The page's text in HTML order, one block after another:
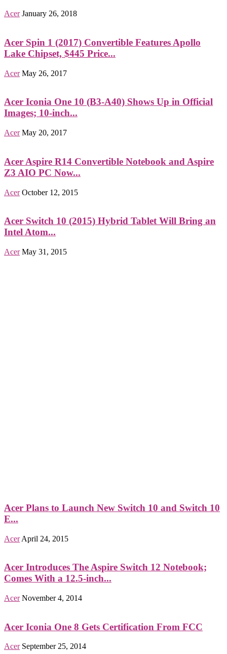
Acer January 26, 2018
Acer Spin 1 (2017) Convertible Features Apollo
Lake Chipset, $445 Price...
Acer May 26, 2017
Acer Iconia One 10 (B3-A40) Shows Up in Official
Images; 10-inch...
Acer May 20, 2017
Acer Aspire R14 Convertible Notebook and Aspire
Z3 AIO PC Now...
Acer October 12, 2015
Acer Switch 10 (2015) Hybrid Tablet Will Bring an
Intel Atom...
Acer May 31, 2015
Acer Plans to Launch New Switch 10 and Switch 10
E...
Acer April 24, 2015
Acer Introduces The Aspire Switch 12 Notebook;
Comes With a 12.5-inch...
Acer November 4, 2014
Acer Iconia One 8 Gets Certification From FCC
Acer September 25, 2014